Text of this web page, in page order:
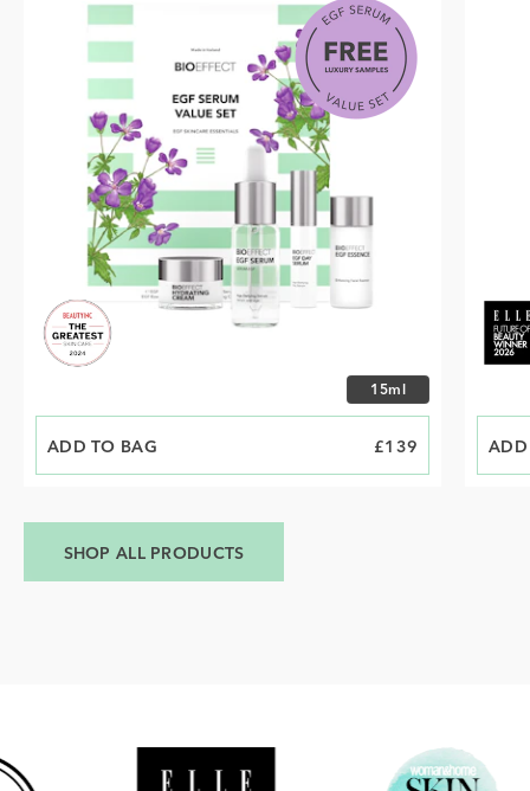
Choose size
15ml
ADD TO BAG
PRICE £139
SHOP ALL PRODUCTS